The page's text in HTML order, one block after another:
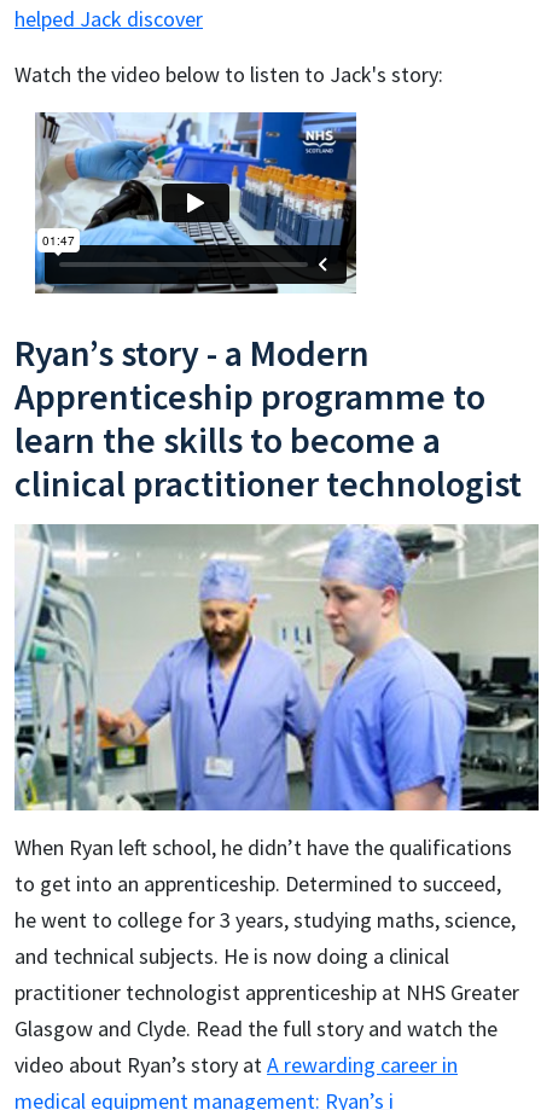
helped Jack discover
Watch the video below to listen to Jack's story:
Ryan’s story - a Modern
Apprenticeship programme to
learn the skills to become a
clinical practitioner technologist
When Ryan left school, he didn’t have the qualifications
to get into an apprenticeship. Determined to succeed,
he went to college for 3 years, studying maths, science,
and technical subjects. He is now doing a clinical
practitioner technologist apprenticeship at NHS Greater
Glasgow and Clyde. Read the full story and watch the
video about Ryan’s story at A rewarding career in
medical equipment management: Ryan’s i